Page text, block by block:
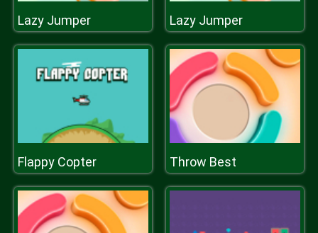
Lazy Jumper Lazy Jumper
Flappy Copter Throw Best